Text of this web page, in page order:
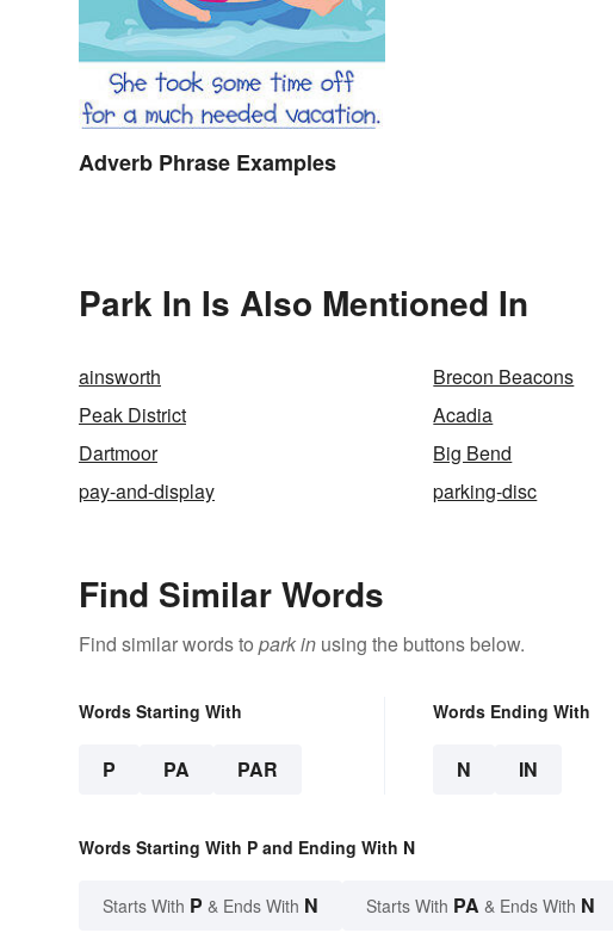
Adverb Phrase Examples
Park In Is Also Mentioned In
ainsworth Brecon Beacons
Peak District
Acadia
Dartmoor
Big Bend
pay-and-display
parking-disc
Find Similar Words
Find similar words to park in using the buttons below.
Words Starting With
P PA PAR
Words Ending With
N IN
Words Starting With P and Ending With N
Starts With P & Ends With N Starts With PA & Ends With N